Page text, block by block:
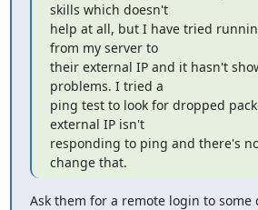
skills which doesn't
help at all, but I have tried
from my server to
their external IP and it hasn't
problems. I tried a
ping test to look for dropped
external IP isn't
responding to ping and there's
change that.
Ask them for a remote login to some